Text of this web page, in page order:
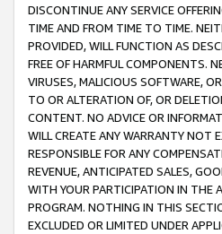
DISCONTINUE ANY SERVICE
TIME AND FROM TIME TO TIME.
PROVIDED, WILL FUNCTION AS
FREE OF HARMFUL COMPONENTS.
VIRUSES, MALICIOUS SOFTWARE,
TO OR ALTERATION OF, OR
CONTENT. NO ADVICE OR
WILL CREATE ANY WARRANTY NOT
RESPONSIBLE FOR ANY
REVENUE, ANTICIPATED SALES,
WITH YOUR PARTICIPATION IN THE
PROGRAM. NOTHING IN THIS
EXCLUDED OR LIMITED UNDER